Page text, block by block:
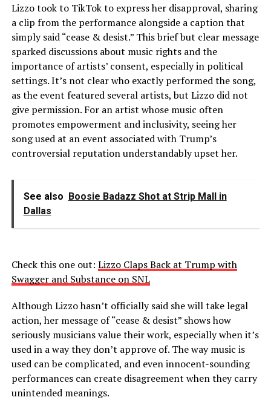
Lizzo took to TikTok to express her disapproval, sharing
a clip from the performance alongside a caption that
simply said “cease & desist.” This brief but clear message
sparked discussions about music rights and the
importance of artists’ consent, especially in political
settings. It’s not clear who exactly performed the song,
as the event featured several artists, but Lizzo did not
give permission. For an artist whose music often
promotes empowerment and inclusivity, seeing her
song used at an event associated with Trump’s
controversial reputation understandably upset her.
See also Boosie Badazz Shot at Strip Mall in
Dallas
Check this one out: Lizzo Claps Back at Trump with
Swagger and Substance on SNL
Although Lizzo hasn’t officially said she will take legal
action, her message of “cease & desist” shows how
seriously musicians value their work, especially when it’s
used in a way they don’t approve of. The way music is
used can be complicated, and even innocent-sounding
performances can create disagreement when they carry
unintended meanings.